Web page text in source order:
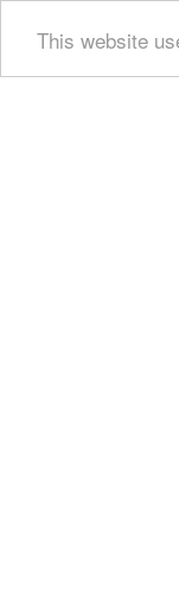
This website